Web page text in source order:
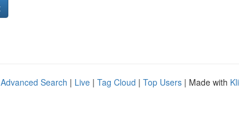
Advanced Search | Live | Tag Cloud | Top Users | Made with